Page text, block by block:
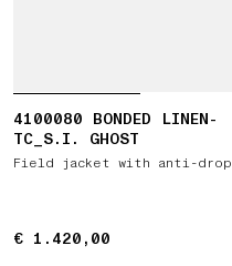
4100080 BONDED LINEN-
TC_S.I. GHOST
Field jacket with anti-drop
€ 1.420,00
€ 1.420,00